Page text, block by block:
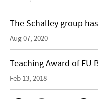
The Schalley group
Aug 07, 2020
Teaching Award of FU
Feb 13, 2018